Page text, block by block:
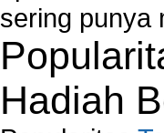
Wizard?
Map Network
Network Adapter
Network
Network
sering punya
Hadiah